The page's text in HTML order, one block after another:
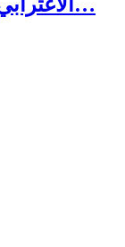
الاغترابي اللبناني للأعمال الدكتور نسيب…